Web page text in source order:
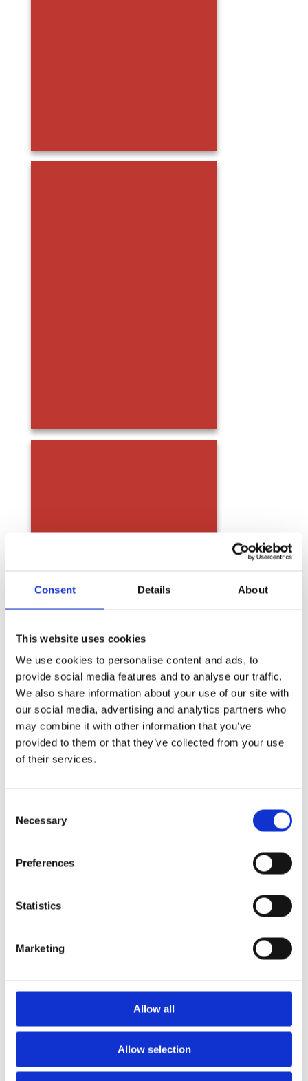
Consent Details About
This website uses cookies
We use cookies to personalise content and ads, to
provide social media features and to analyse our traffic.
We also share information about your use of our site with
our social media, advertising and analytics partners who
may combine it with other information that you’ve
provided to them or that they’ve collected from your use
of their services.
Selection
Necessary
Preferences
Statistics
Marketing
Allow all
Allow selection